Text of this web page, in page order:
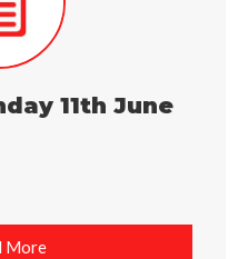
11th June
More